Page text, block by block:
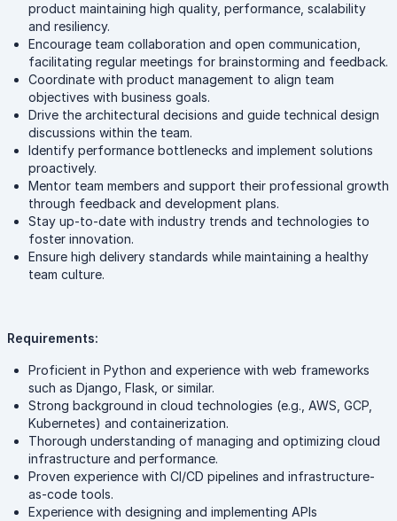
product maintaining high quality, performance, scalability
and resiliency.
Encourage team collaboration and open communication,
facilitating regular meetings for brainstorming and feedback.
Coordinate with product management to align team
objectives with business goals.
Drive the architectural decisions and guide technical design
discussions within the team.
Identify performance bottlenecks and implement solutions
proactively.
Mentor team members and support their professional growth
through feedback and development plans.
Stay up-to-date with industry trends and technologies to
foster innovation.
Ensure high delivery standards while maintaining a healthy
team culture.
Requirements:
Proficient in Python and experience with web frameworks
such as Django, Flask, or similar.
Strong background in cloud technologies (e.g., AWS, GCP,
Kubernetes) and containerization.
Thorough understanding of managing and optimizing cloud
infrastructure and performance.
Proven experience with CI/CD pipelines and infrastructure-
as-code tools.
Experience with designing and implementing APIs